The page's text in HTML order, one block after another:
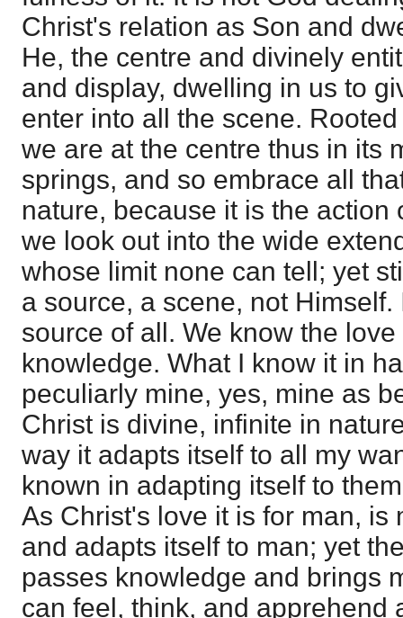
Christ's relation as Son and
He, the centre and divinely
and display, dwelling in us to
enter into all the scene.
we are at the centre thus in its
springs, and so embrace all
nature, because it is the action
we look out into the wide
whose limit none can tell; yet
a source, a scene, not
source of all. We know the
knowledge. What I know it in
peculiarly mine, yes, mine as
Christ is divine, infinite in
way it adapts itself to all my
known in adapting itself to
As Christ's love it is for man, is
and adapts itself to man; yet
passes knowledge and brings
can feel, think, and apprehend